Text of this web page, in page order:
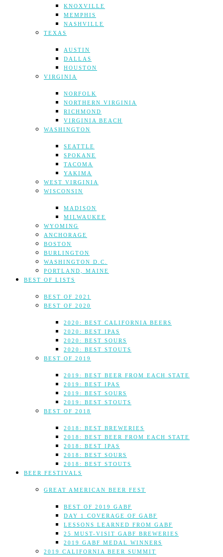
KNOXVILLE
MEMPHIS
NASHVILLE
TEXAS
AUSTIN
DALLAS
HOUSTON
VIRGINIA
NORFOLK
NORTHERN VIRGINIA
RICHMOND
VIRGINIA BEACH
WASHINGTON
SEATTLE
SPOKANE
TACOMA
YAKIMA
WEST VIRGINIA
WISCONSIN
MADISON
MILWAUKEE
WYOMING
ANCHORAGE
BOSTON
BURLINGTON
WASHINGTON D.C.
PORTLAND, MAINE
BEST OF LISTS
BEST OF 2021
BEST OF 2020
2020: BEST CALIFORNIA BEERS
2020: BEST IPAS
2020: BEST SOURS
2020: BEST STOUTS
BEST OF 2019
2019: BEST BEER FROM EACH STATE
2019: BEST IPAS
2019: BEST SOURS
2019: BEST STOUTS
BEST OF 2018
2018: BEST BREWERIES
2018: BEST BEER FROM EACH STATE
2018: BEST IPAS
2018: BEST SOURS
2018: BEST STOUTS
BEER FESTIVALS
GREAT AMERICAN BEER FEST
BEST OF 2019 GABF
DAY 1 COVERAGE OF GABF
LESSONS LEARNED FROM GABF
25 MUST-VISIT GABF BREWERIES
2019 GABF MEDAL WINNERS
2019 CALIFORNIA BEER SUMMIT